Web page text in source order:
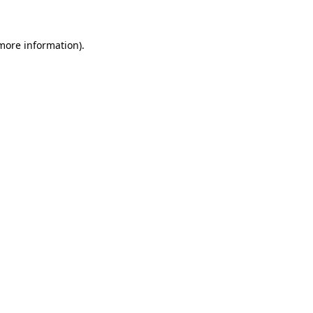
information).